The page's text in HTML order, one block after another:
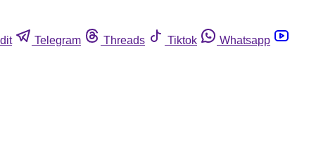
Telegram Threads Tiktok
Whatsapp